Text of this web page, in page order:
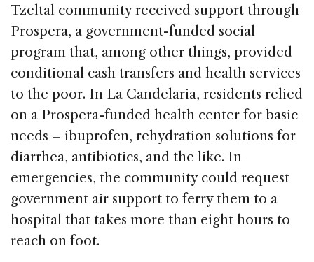
Tzeltal community received support through
Prospera, a government-funded social
program that, among other things, provided
conditional cash transfers and health services
to the poor. In La Candelaria, residents relied
on a Prospera-funded health center for basic
needs – ibuprofen, rehydration solutions for
diarrhea, antibiotics, and the like. In
emergencies, the community could request
government air support to ferry them to a
hospital that takes more than eight hours to
reach on foot.